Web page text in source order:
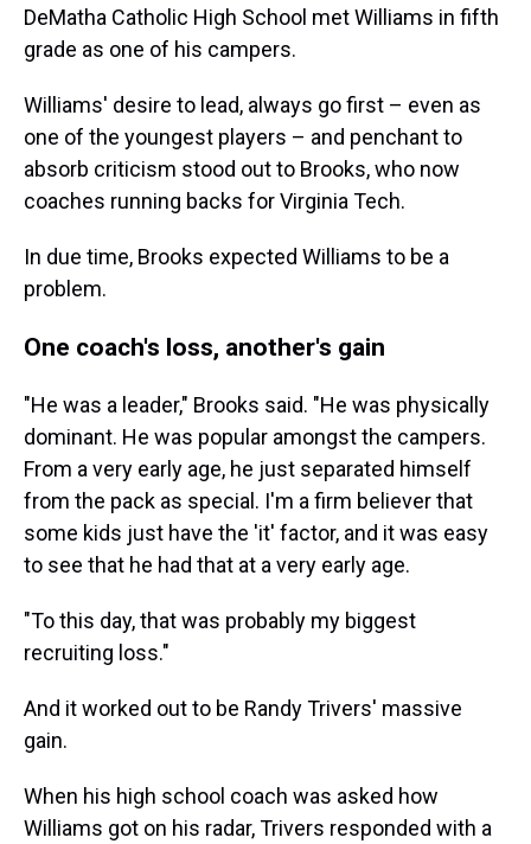
DeMatha Catholic High School met Williams in fifth
grade as one of his campers.
Williams' desire to lead, always go first – even as
one of the youngest players – and penchant to
absorb criticism stood out to Brooks, who now
coaches running backs for Virginia Tech.
In due time, Brooks expected Williams to be a
problem.
One coach's loss, another's gain
"He was a leader," Brooks said. "He was physically
dominant. He was popular amongst the campers.
From a very early age, he just separated himself
from the pack as special. I'm a firm believer that
some kids just have the 'it' factor, and it was easy
to see that he had that at a very early age.
"To this day, that was probably my biggest
recruiting loss."
And it worked out to be Randy Trivers' massive
gain.
When his high school coach was asked how
Williams got on his radar, Trivers responded with a